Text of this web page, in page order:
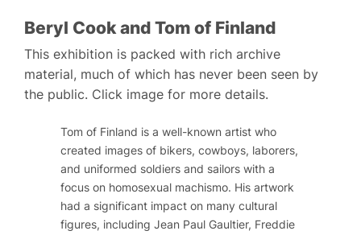
Beryl Cook and Tom of Finland
This exhibition is packed with rich archive
material, much of which has never been seen by
the public. Click image for more details.
Tom of Finland is a well-known artist who
created images of bikers, cowboys, laborers,
and uniformed soldiers and sailors with a
focus on homosexual machismo. His artwork
had a significant impact on many cultural
figures, including Jean Paul Gaultier, Freddie